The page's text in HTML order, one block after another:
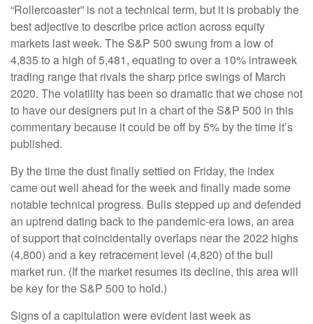
“Rollercoaster” is not a technical term, but it is probably the
best adjective to describe price action across equity
markets last week. The S&P 500 swung from a low of
4,835 to a high of 5,481, equating to over a 10% intraweek
trading range that rivals the sharp price swings of March
2020. The volatility has been so dramatic that we chose not
to have our designers put in a chart of the S&P 500 in this
commentary because it could be off by 5% by the time it’s
published.
By the time the dust finally settled on Friday, the index
came out well ahead for the week and finally made some
notable technical progress. Bulls stepped up and defended
an uptrend dating back to the pandemic-era lows, an area
of support that coincidentally overlaps near the 2022 highs
(4,800) and a key retracement level (4,820) of the bull
market run. (If the market resumes its decline, this area will
be key for the S&P 500 to hold.)
Signs of a capitulation were evident last week as